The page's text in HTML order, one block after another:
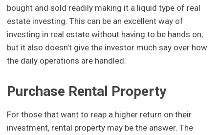
bought and sold readily making it a liquid type of real
estate investing. This can be an excellent way of
investing in real estate without having to be hands on,
but it also doesn’t give the investor much say over how
the daily operations are handled.
Purchase Rental Property
For those that want to reap a higher return on their
investment, rental property may be the answer. The